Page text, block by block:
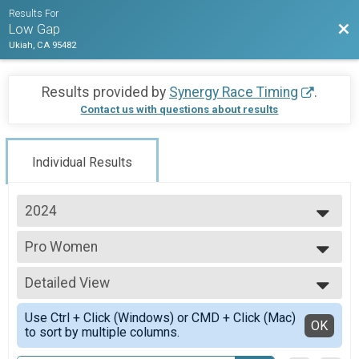
Results For
Low Gap
Ukiah, CA 95482
Results provided by Synergy Race Timing .
Contact us with questions about results
Individual Results
2024
2025
2024
2023
2022
Pro Women
Pro Women
--- Select Results ---
Pro Women
Pro Women
Pro Men
Pro Men
Junior U19 Male
Detailed View
Simple View
Detailed View
Use Ctrl + Click (Windows) or CMD + Click (Mac)
to sort by multiple columns.
OK